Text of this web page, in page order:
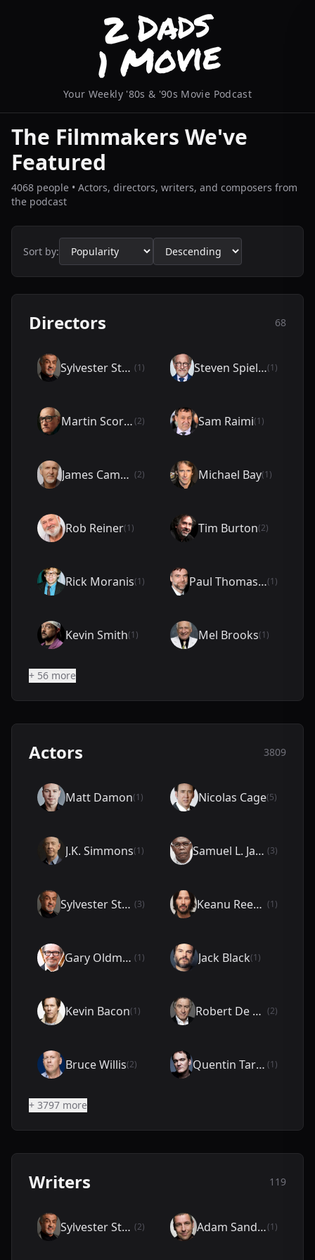
Your Weekly '80s & '90s Movie Podcast
The Filmmakers We've
Featured
4068 people • Actors, directors, writers, and composers from
the podcast
Sort by:
Directors 68
Sylvester Stallone (1) Steven Spielberg(1)
Martin Scorsese(2) Sam Raimi(1)
James Cameron (2) Michael Bay(1)
Rob Reiner(1) Tim Burton(2)
Rick Moranis(1) Paul Thomas Anderson(1)
Kevin Smith(1) Mel Brooks(1)
+ 56 more
Actors 3809
Matt Damon(1) Nicolas Cage(5)
J.K. Simmons(1) Samuel L. Jackson (3)
Sylvester Stallone (3) Keanu Reeves (1)
Gary Oldman (1) Jack Black(1)
Kevin Bacon(1) Robert De Niro (2)
Bruce Willis(2) Quentin Tarantino (1)
+ 3797 more
Writers 119
Sylvester Stallone (2) Adam Sandler(1)